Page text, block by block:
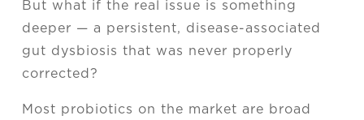
But what if the real issue is something
deeper — a persistent, disease-associated
gut dysbiosis that was never properly
corrected?
Most probiotics on the market are broad